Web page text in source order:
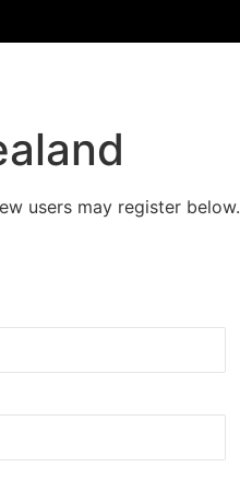
users may register below.